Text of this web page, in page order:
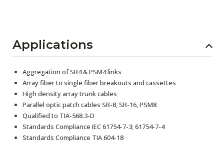
Applications
Aggregation of SR4 & PSM4 links
Array fiber to single fiber breakouts and cassettes
High density array trunk cables
Parallel optic patch cables SR-8, SR-16, PSM8
Qualified to TIA-568.3-D
Standards Compliance IEC 61754-7-3; 61754-7-4
Standards Compliance TIA 604-18